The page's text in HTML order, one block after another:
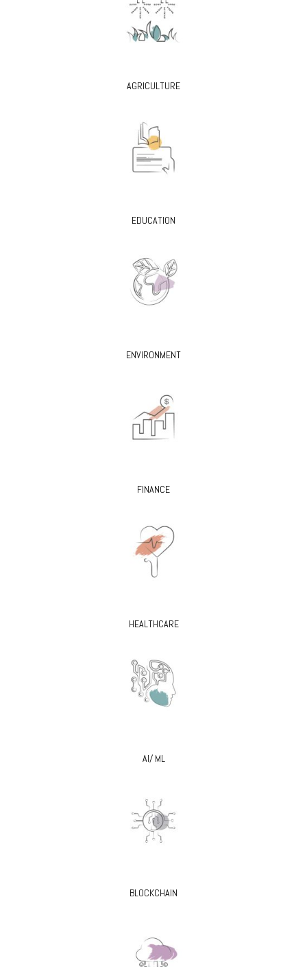
AGRICULTURE
EDUCATION
ENVIRONMENT
FINANCE
HEALTHCARE
AI/ ML
BLOCKCHAIN